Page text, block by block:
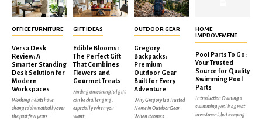
OFFICE FURNITURE
Versa Desk
Review: A
Smarter Standing
Desk Solution for
Modern
Workspaces
Working habits have
changed dramatically over
the past few years.
GIFT IDEAS
Edible Blooms:
The Perfect Gift
That Combines
Flowers and
Gourmet Treats
Finding a meaningful gift
can be challenging,
especially when you
want...
OUTDOOR GEAR
Gregory
Backpacks:
Premium
Outdoor Gear
Built for Every
Adventure
Why Gregory Is a Trusted
Name in Outdoor Gear
When it comes...
HOME
IMPROVEMENT
Pool Parts To Go:
Your Trusted
Source for Quality
Swimming Pool
Parts
Introduction Owning a
swimming pool is a great
investment, but keeping